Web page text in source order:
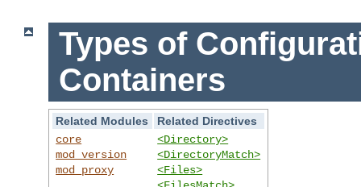
Types of
Containers
Related Modules
Related Directives
core
mod_version
mod_proxy
<Directory>
<DirectoryMatch>
<Files>